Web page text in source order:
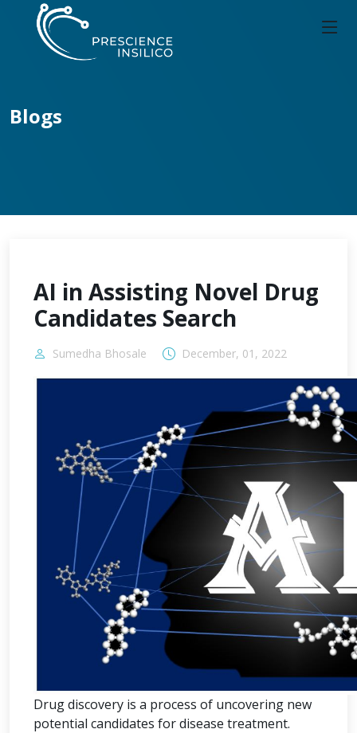
Blogs
AI in Assisting Novel Drug
Candidates Search
Sumedha Bhosale December, 01, 2022
Drug discovery is a process of uncovering new
potential candidates for disease treatment.